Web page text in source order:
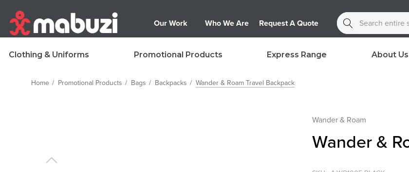
Our Work Who We Are Request A Quote Search
Clothing & Uniforms Promotional Products Express Range About Us
Home Promotional Products Bags Backpacks Wander & Roam Travel Backpack
Wander & Roam
Wander &